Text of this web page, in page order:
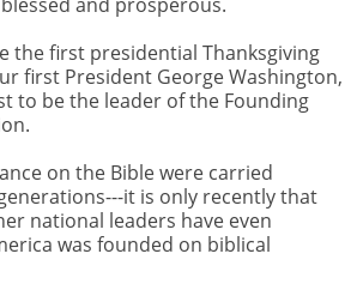
the first presidential Thanksgiving
first President George Washington,
to be the leader of the Founding
on the Bible were carried
it is only recently that
national leaders have even
was founded on biblical